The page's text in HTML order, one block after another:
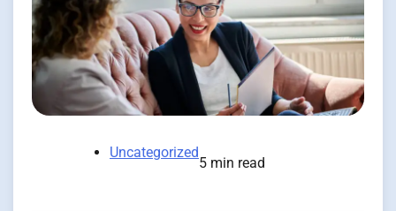
Uncategorized
5 min read